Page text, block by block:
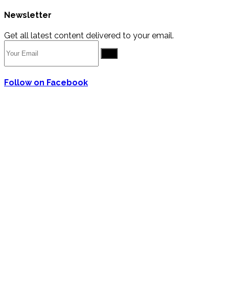
Newsletter
Get all latest content delivered to your email.
Follow on Facebook